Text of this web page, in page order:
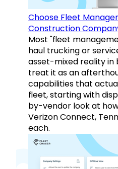
Choose Fleet
Construction
Most "fleet
haul trucking or
asset-mixed reality in
treat it as an
capabilities that
fleet, starting with
by-vendor look at
Verizon Connect,
each.